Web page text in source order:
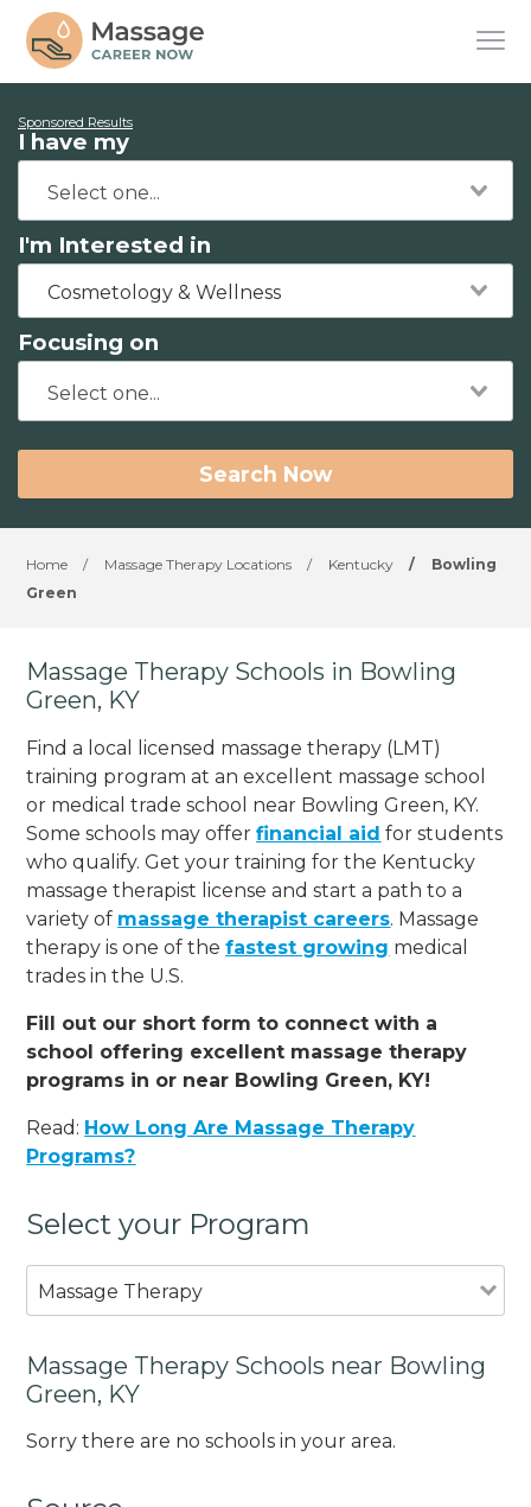
Sponsored Results
I have my
I'm Interested in
Cosmetology & Wellness
Focusing on
Search Now
Home / Massage Therapy Locations / Kentucky /
Bowling
Green
Massage Therapy Schools in Bowling
Green, KY
Find a local licensed massage therapy (LMT)
training program at an excellent massage school
or medical trade school near Bowling Green, KY.
Some schools may offerfinancial aid for students
who qualify. Get your training for the Kentucky
massage therapist license and start a path to a
variety of massage therapist careers. Massage
therapy is one of thefastest growing medical
trades in the U.S.
Fill out our short form to connect with a
school offering excellent massage therapy
programs in or near Bowling Green, KY!
Read: How Long Are Massage Therapy
Programs?
Select your Program
Massage Therapy
Massage Therapy Schools near Bowling
Green, KY
Sorry there are no schools in your area.